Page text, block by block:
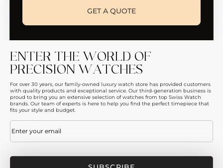
GET A QUOTE
ENTER THE WORLD OF
PRECISION WATCHES
For over 30 years, our family-owned luxury watch store has provided customers
with quality products and exceptional service. Our third-generation business is
proud to bring you an extensive selection of watches from top Swiss Watch
brands. Our team of experts is here to help you find the perfect timepiece that
fits your style and budget.
Email(Required)